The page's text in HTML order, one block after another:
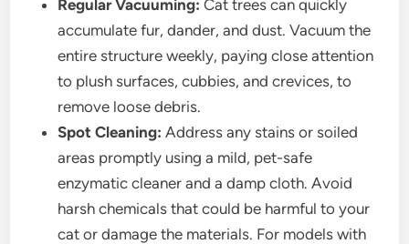
Regular Vacuuming: Cat trees can quickly
accumulate fur, dander, and dust. Vacuum the
entire structure weekly, paying close attention
to plush surfaces, cubbies, and crevices, to
remove loose debris.
Spot Cleaning: Address any stains or soiled
areas promptly using a mild, pet-safe
enzymatic cleaner and a damp cloth. Avoid
harsh chemicals that could be harmful to your
cat or damage the materials. For models with